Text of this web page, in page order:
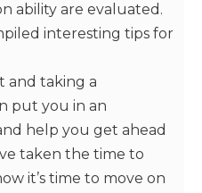
ability are evaluated.
interesting tips for
and taking a
put you in an
help you get ahead
taken the time to
it’s time to move on